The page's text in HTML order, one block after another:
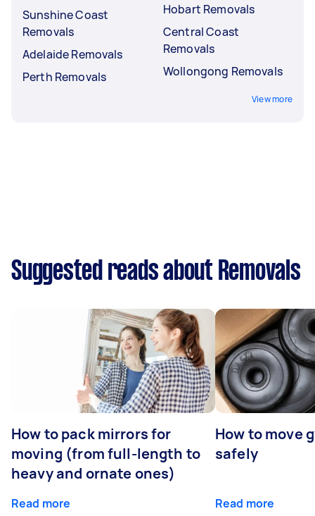
Sunshine Coast
Removals
Adelaide Removals
Perth Removals
Hobart Removals
Central Coast
Removals
Wollongong Removals
View more
Suggested reads about Removals
How to pack mirrors for
moving (from full-length to
heavy and ornate ones)
Read more
How to move
safely
Read more